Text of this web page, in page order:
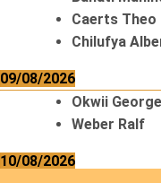
Caerts Theo
Chilufya
09/08/2026
Okwii George
Weber Ralf
10/08/2026